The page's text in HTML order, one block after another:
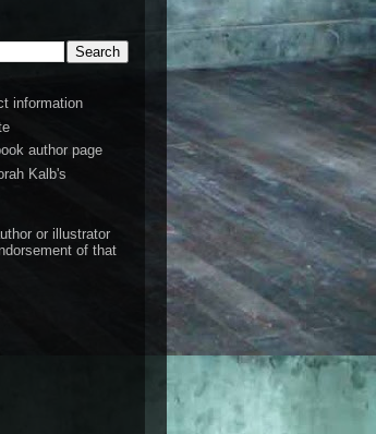
information
author page
Kalb's
or illustrator
of that